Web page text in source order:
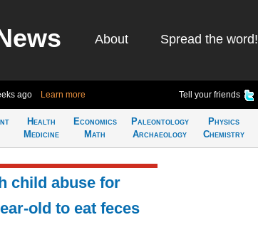
About Spread the word!
ago Learn more Tell your friends
Health
Medicine
Economics
Math
Paleontology
Archaeology
Physics
Chemistry
child abuse for
old to eat feces